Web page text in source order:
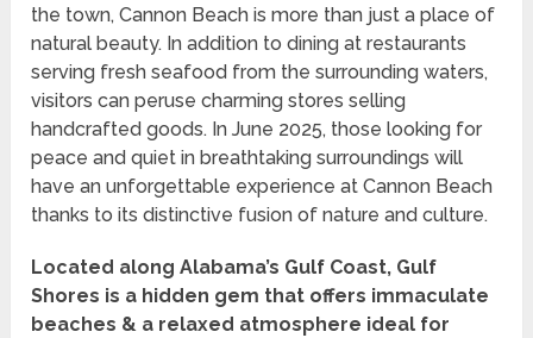
the town, Cannon Beach is more than just a place of
natural beauty. In addition to dining at restaurants
serving fresh seafood from the surrounding waters,
visitors can peruse charming stores selling
handcrafted goods. In June 2025, those looking for
peace and quiet in breathtaking surroundings will
have an unforgettable experience at Cannon Beach
thanks to its distinctive fusion of nature and culture.
Located along Alabama’s Gulf Coast, Gulf
Shores is a hidden gem that offers immaculate
beaches & a relaxed atmosphere ideal for